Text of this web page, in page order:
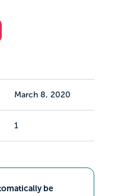
March 8, 2020
1
be